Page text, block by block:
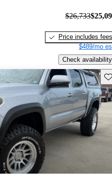
$26,733
Price includes fees
$489/mo
Check availability